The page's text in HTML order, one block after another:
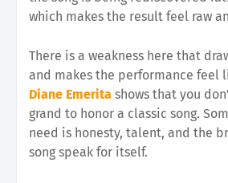
which makes the result feel raw
There is a weakness here that
and makes the performance feel
Diane Emerita shows that you
grand to honor a classic song.
need is honesty, talent, and the
song speak for itself.